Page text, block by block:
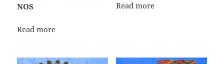
NOS
Read more
Read more